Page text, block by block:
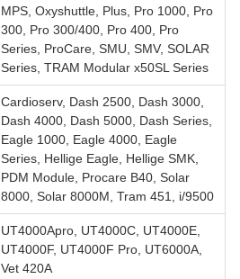
MPS, Oxyshuttle, Plus, Pro 1000, Pro
300, Pro 300/400, Pro 400, Pro
Series, ProCare, SMU, SMV, SOLAR
Series, TRAM Modular x50SL Series
Cardioserv, Dash 2500, Dash 3000,
Dash 4000, Dash 5000, Dash Series,
Eagle 1000, Eagle 4000, Eagle
Series, Hellige Eagle, Hellige SMK,
PDM Module, Procare B40, Solar
8000, Solar 8000M, Tram 451, i/9500
UT4000Apro, UT4000C, UT4000E,
UT4000F, UT4000F Pro, UT6000A,
Vet 420A